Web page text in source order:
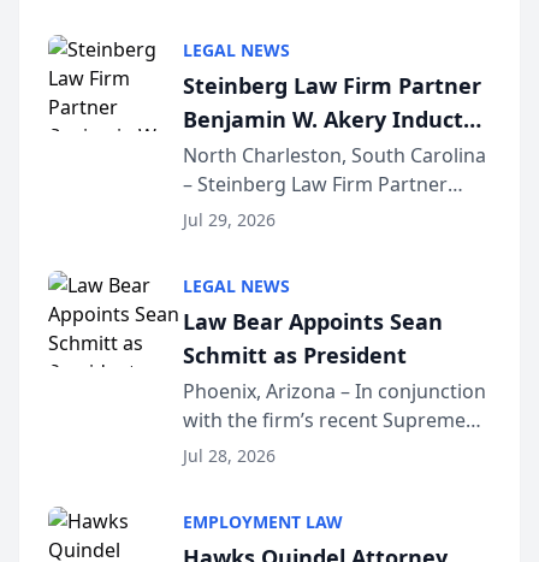
Dollar Advocates Forum, a
national organization tha...
LEGAL NEWS
Steinberg Law Firm Partner
Benjamin W. Akery Inducted
Into Multi-Million Dollar &
Million Dollar Advocates
Forum
North Charleston, South Carolina
– Steinberg Law Firm Partner
Benjamin W. Akery has been
Dollar Advocates Forum, a
national organization tha...
Jul 29, 2026
LEGAL NEWS
Law Bear Appoints Sean
Schmitt as President
Phoenix, Arizona – In conjunction
with the firm’s recent Supreme
Court approval under Arizona’s
Lawyers announced that Sean
Jul 28, 2026
EMPLOYMENT LAW